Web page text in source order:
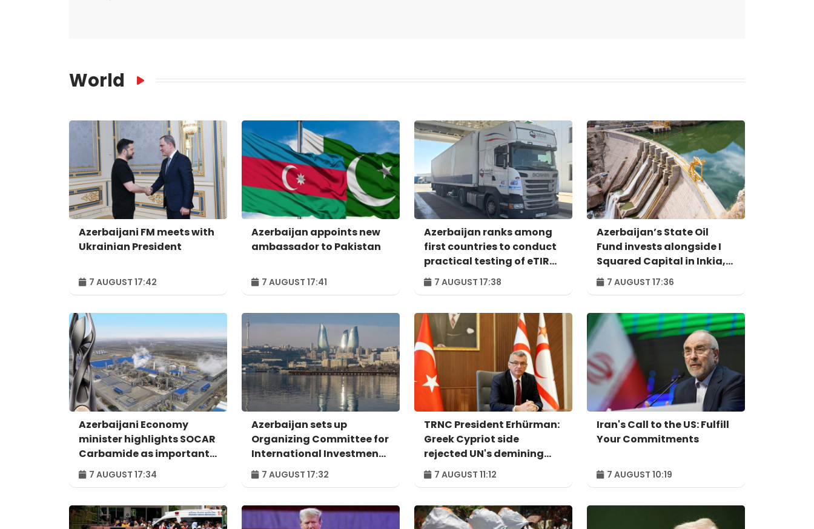
World
Azerbaijani FM meets with
Ukrainian President
7 AUGUST 17:42
Azerbaijan appoints new
ambassador to Pakistan
7 AUGUST 17:41
Azerbaijan ranks among
first countries to conduct
practical testing of eTIR
system - IRU
7 AUGUST 17:38
Azerbaijan’s State Oil
Fund invests alongside I
Squared Capital in Inkia,
Peru's largest
independent power
7 AUGUST 17:36
Azerbaijani Economy
minister highlights SOCAR
Carbamide as important
example of successful
digital transformation
7 AUGUST 17:34
Azerbaijan sets up
Organizing Committee for
International Investment
Forum to take place in
Baku – ORDER
7 AUGUST 17:32
TRNC President Erhürman:
Greek Cypriot side
rejected UN's demining
proposal
7 AUGUST 11:12
Iran's Call to the US: Fulfill
Your Commitments
7 AUGUST 10:19